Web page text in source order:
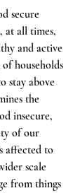
secure
at all times,
and active
households
stay above
the
insecure,
of our
affected to
scale
from things